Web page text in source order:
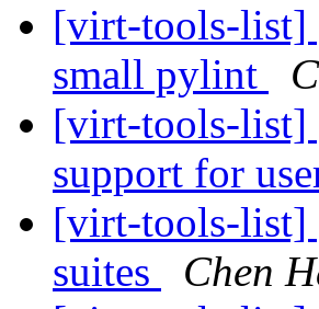
[virt-tools-list]
small pylint
[virt-tools-list]
support for
[virt-tools-list]
suites
Chen